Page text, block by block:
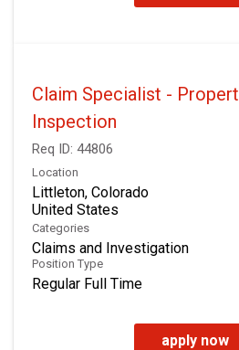
Claim Specialist -
Inspection
Req ID: 44806
Location
Littleton, Colorado
Categories
Claims and Investigation
Position Type
Regular Full Time
apply now